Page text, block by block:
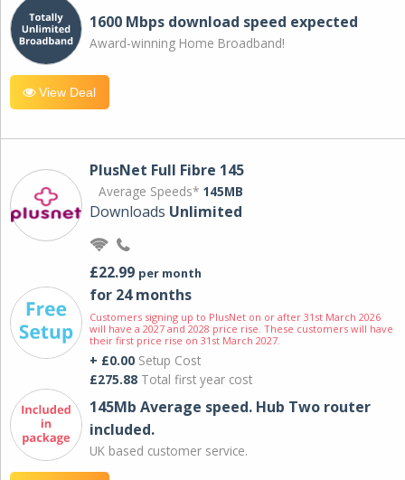
1600 Mbps download speed expected
Award-winning Home Broadband!
View Deal
PlusNet Full Fibre 145
Average Speeds* 145MB
Downloads Unlimited
£22.99 per month
for 24 months
Customers signing up to PlusNet on or after 31st March 2026
will have a 2027 and 2028 price rise. These customers will have
their first price rise on 31st March 2027.
+ £0.00 Setup Cost
£275.88 Total first year cost
145Mb Average speed. Hub Two router
included.
UK based customer service.